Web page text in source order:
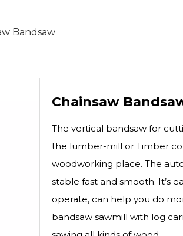
Bandsaw
Chainsaw
The vertical bandsaw for
the lumber-mill or Timber
woodworking place. The
stable fast and smooth. It’s
operate, can help you do
bandsaw sawmill with log